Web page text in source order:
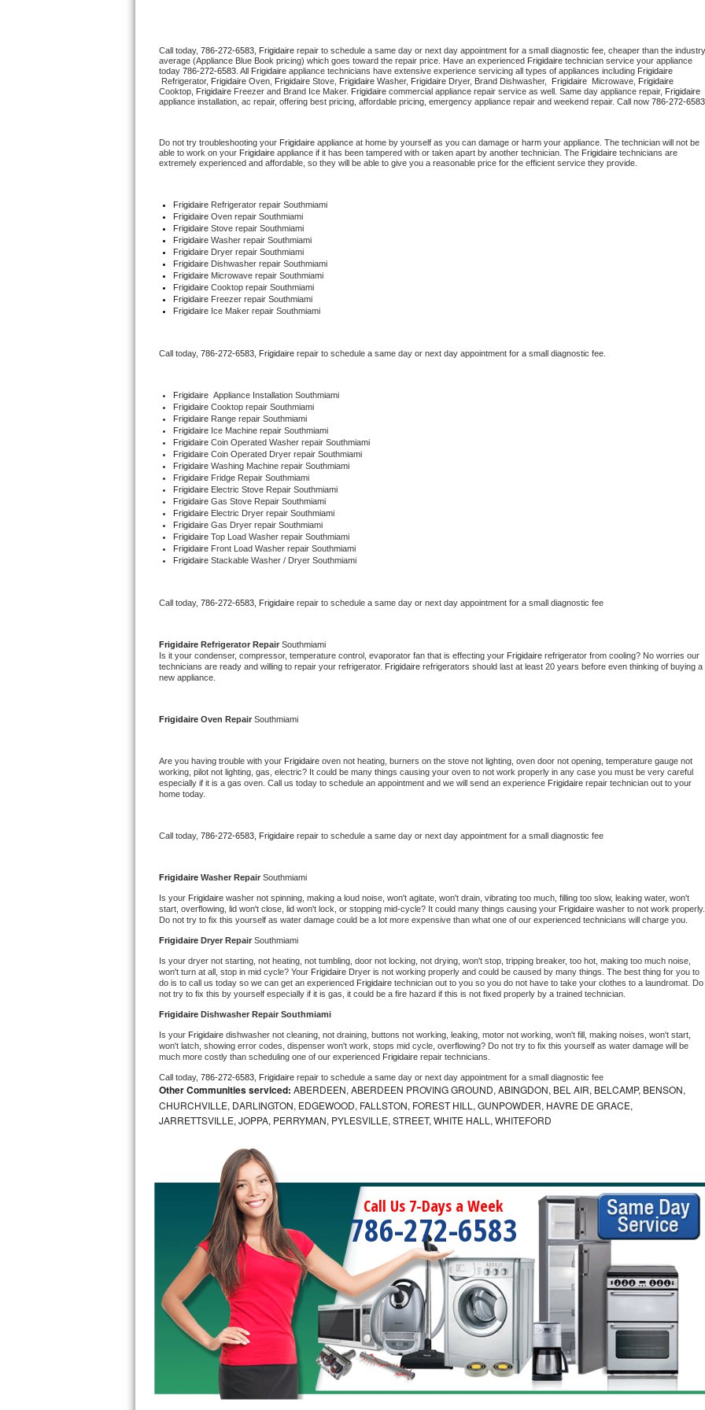
U-line Repair
Viking Repair
Wolf Repair
Asko Repair
Speed Queen Repair
Danby Repair
Marvel Repair
Electrolux Repair
Dacor Repair
Amana Repair
GE Profile Repair
GE Cafe Repair
Whirlpool Gold Repair
Kenmore Elite Repair
Kitchenaid Architect Repair
Whirlpool Duet Repair
Whirlpool Cabrio Repair
Frigidaire Professional Repair
Whirlpool Smart Repair
Whirlpool Sidekicks Repair
Maytag Maxima Repair
Kitchenaid Pro Line Repair
Samsung Chef Collection Repair
Bosch Axxis Repair
Bosch 500 Series Repair
Bosch 800 Series Repair
Samsung Aquajet Repair
Samsung Superspeed Repair
LG Studio Repair
LG Turbowash Repair
LG Stackable Repair
LG Steam Repair
GE True Temp Repair
Call today, 786-272-6583, Frigidaire repair to schedule a same day or next day appointment for a small diagnostic fee, cheaper than the industry
average (Appliance Blue Book pricing) which goes toward the repair price. Have an experienced Frigidaire technician service your appliance
today 786-272-6583 . All Frigidaire appliance technicians have extensive experience servicing all types of appliances including
Refrigerator, Frigidaire Oven, Frigidaire Stove, Frigidaire Washer, Frigidaire Dryer, Brand Dishwasher, Frigidaire Microwave,
Frigidaire
Cooktop,
Frigidaire Freezer and Brand Ice Maker. Frigidaire commercial appliance repair service as well. Same day appliance repair, Frigidaire
appliance installation, ac repair, offering best pricing, affordable pricing, emergency appliance repair and weekend repair. Call now 786-272-
Do not try troubleshooting your Frigidaire appliance at home by yourself as you can damage or harm your appliance. The technician will not be
able to work on your Frigidaire appliance if it has been tampered with or taken apart by another technician. The Frigidaire technicians are
extremely experienced and affordable, so they will be able to give you a reasonable price for the efficient service they provide.
Frigidaire Refrigerator repair Southmiami
Frigidaire Oven repair Southmiami
Frigidaire Stove repair Southmiami
Frigidaire Washer repair Southmiami
Frigidaire Dryer repair Southmiami
Frigidaire Dishwasher repair Southmiami
Frigidaire Microwave repair Southmiami
Frigidaire Cooktop repair Southmiami
Frigidaire Freezer repair Southmiami
Frigidaire Ice Maker repair Southmiami
Call today, 786-272-6583, Frigidaire repair to schedule a same day or next day appointment for a small diagnostic fee.
Frigidaire Appliance Installation Southmiami
Frigidaire Cooktop repair Southmiami
Frigidaire Range repair Southmiami
Frigidaire Ice Machine repair Southmiami
Frigidaire Coin Operated Washer repair Southmiami
Frigidaire Coin Operated Dryer repair Southmiami
Frigidaire Washing Machine repair Southmiami
Frigidaire Fridge Repair Southmiami
Frigidaire Electric Stove Repair Southmiami
Frigidaire Gas Stove Repair Southmiami
Frigidaire Electric Dryer repair Southmiami
Frigidaire Gas Dryer repair Southmiami
Frigidaire Top Load Washer repair Southmiami
Frigidaire Front Load Washer repair Southmiami
Frigidaire Stackable Washer / Dryer Southmiami
Call today, 786-272-6583, Frigidaire repair to schedule a same day or next day appointment for a small diagnostic fee
Frigidaire Refrigerator Repair Southmiami
Is it your condenser, compressor, temperature control, evaporator fan that is effecting your Frigidaire refrigerator from cooling? No worries our
technicians are ready and willing to repair your refrigerator. Frigidaire refrigerators should last at least 20 years before even thinking of buying a
new appliance.
Frigidaire Oven Repair Southmiami
Are you having trouble with your Frigidaire oven not heating, burners on the stove not lighting, oven door not opening, temperature gauge not
working, pilot not lighting, gas, electric? It could be many things causing your oven to not work properly in any case you must be very careful
especially if it is a gas oven. Call us today to schedule an appointment and we will send an experience Frigidaire repair technician out to your
home today.
Call today, 786-272-6583, Frigidaire repair to schedule a same day or next day appointment for a small diagnostic fee
Frigidaire Washer Repair Southmiami
Is your Frigidaire washer not spinning, making a loud noise, won't agitate, won't drain, vibrating too much, filling too slow, leaking water, won't
start, overflowing, lid won't close, lid won't lock, or stopping mid-cycle? It could many things causing your Frigidaire washer to not work properly.
Do not try to fix this yourself as water damage could be a lot more expensive than what one of our experienced technicians will charge you.
Frigidaire Dryer Repair Southmiami
Is your dryer not starting, not heating, not tumbling, door not locking, not drying, won't stop, tripping breaker, too hot, making too much noise,
won't turn at all, stop in mid cycle? Your Frigidaire Dryer is not working properly and could be caused by many things. The best thing for you to
do is to call us today so we can get an experienced Frigidaire technician out to you so you do not have to take your clothes to a laundromat. Do
not try to fix this by yourself especially if it is gas, it could be a fire hazard if this is not fixed properly by a trained technician.
Frigidaire Dishwasher Repair Southmiami
Is your Frigidaire dishwasher not cleaning, not draining, buttons not working, leaking, motor not working, won't fill, making noises, won't start,
won't latch, showing error codes, dispenser won't work, stops mid cycle, overflowing? Do not try to fix this yourself as water damage will be
much more costly than scheduling one of our experienced Frigidaire repair technicians.
Call today, 786-272-6583, Frigidaire repair to schedule a same day or next day appointment for a small diagnostic fee
Other Communities serviced: ABERDEEN, ABERDEEN PROVING GROUND, ABINGDON, BEL AIR, BELCAMP, BENSON,
CHURCHVILLE, DARLINGTON, EDGEWOOD, FALLSTON, FOREST HILL, GUNPOWDER, HAVRE DE GRACE,
JARRETTSVILLE, JOPPA, PERRYMAN, PYLESVILLE, STREET, WHITE HALL, WHITEFORD
Call Us 7-Days a Week
786-272-6583